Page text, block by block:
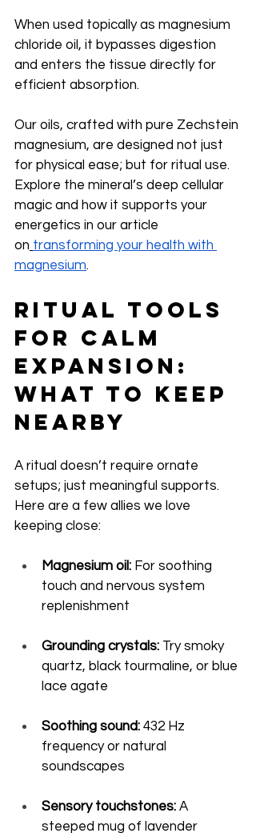
When used topically as magnesium
chloride oil, it bypasses digestion
and enters the tissue directly for
efficient absorption.
Our oils, crafted with pure Zechstein
magnesium, are designed not just
for physical ease; but for ritual use.
Explore the mineral’s deep cellular
magic and how it supports your
energetics in our article
on transforming your health with
magnesium.
Ritual Tools
for Calm
Expansion:
What to Keep
Nearby
A ritual doesn’t require ornate
setups; just meaningful supports.
Here are a few allies we love
keeping close:
Magnesium oil: For soothing
touch and nervous system
replenishment
Grounding crystals: Try smoky
quartz, black tourmaline, or blue
lace agate
Soothing sound: 432 Hz
frequency or natural
soundscapes
Sensory touchstones: A
steeped mug of lavender